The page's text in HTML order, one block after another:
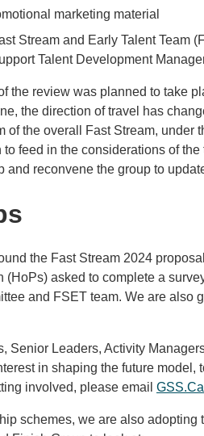
marketing material
Stream and Early Talent Team
Talent Development
the review was planned to take
the direction of travel has
of the overall Fast Stream, under
to feed in the considerations of
and reconvene the group to
the Fast Stream 2024
(HoPs) asked to complete a
and FSET team. We are also
Senior Leaders, Activity
in shaping the future model,
involved, please email
schemes, we are also adopting